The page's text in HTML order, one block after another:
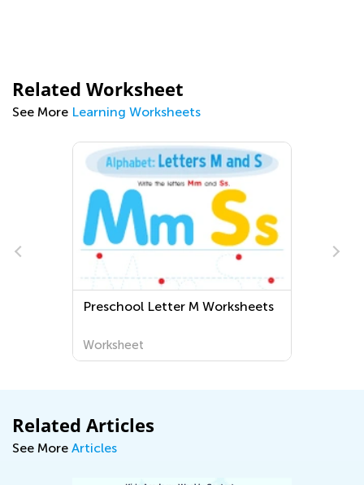
Related Worksheet
See More Learning Worksheets
Preschool Letter M Worksheets
Worksheet
Related Articles
See More Articles